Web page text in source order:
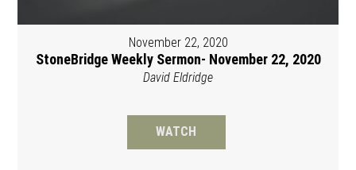
November 22, 2020
StoneBridge Weekly Sermon- November 22, 2020
David Eldridge
WATCH